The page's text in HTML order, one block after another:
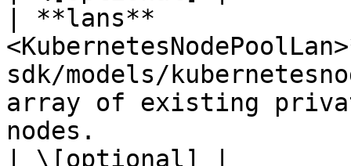
| **lans**
sdk/models/
array of existing
nodes.
| \[optional] |